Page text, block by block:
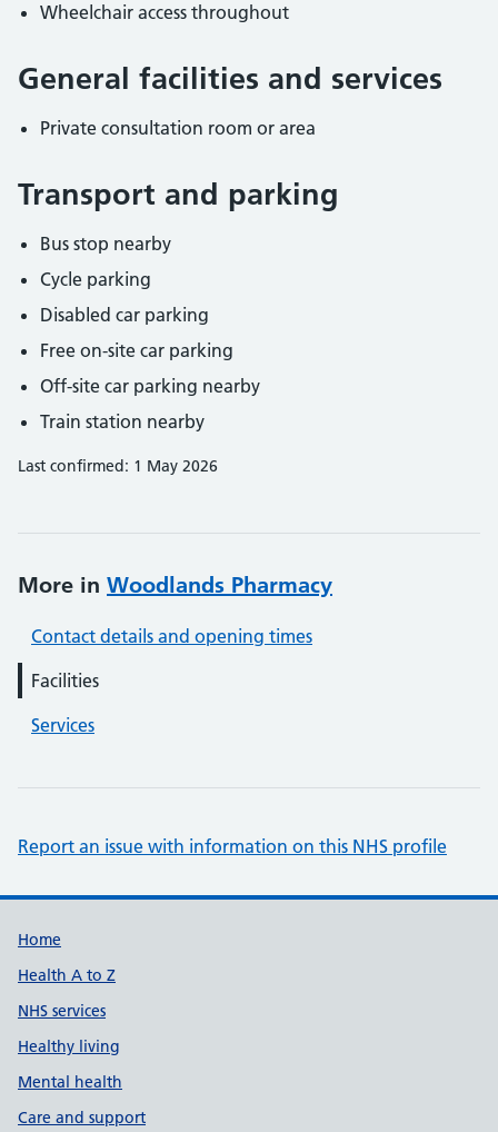
Wheelchair access throughout
General facilities and services
Private consultation room or area
Transport and parking
Bus stop nearby
Cycle parking
Disabled car parking
Free on-site car parking
Off-site car parking nearby
Train station nearby
Last confirmed: 1 May 2026
More in Woodlands Pharmacy
Contact details and opening times
Facilities
Services
Report an issue with information on this NHS profile
Support links
Home
Health A to Z
NHS services
Healthy living
Mental health
Care and support